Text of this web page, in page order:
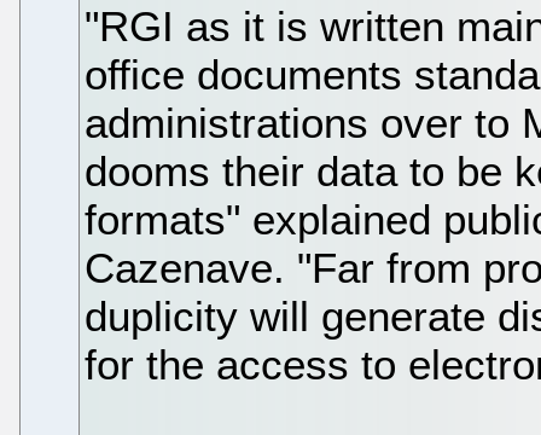
"RGI as it is written
office documents
administrations over to
dooms their data to be
formats" explained
Cazenave. "Far from
duplicity will generate
for the access to